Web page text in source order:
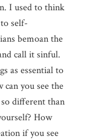
I used to think
self-
bemoan the
call it sinful.
as essential to
can you see the
different than
How
if you see